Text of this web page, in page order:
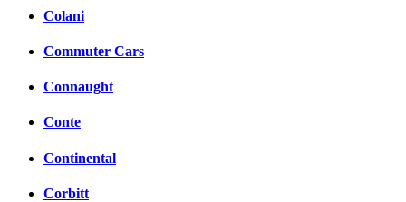
Colani
Commuter Cars
Connaught
Conte
Continental
Corbitt